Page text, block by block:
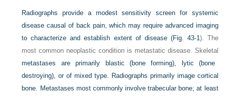
Radiographs provide a modest sensitivity screen for systemic
disease causal of back pain, which may require advanced imaging
to characterize and establish extent of disease (Fig. 43-1). The
most common neoplastic condition is metastatic disease. Skeletal
metastases are primarily blastic (bone forming), lytic (bone
destroying), or of mixed type. Radiographs primarily image cortical
bone. Metastases most commonly involve trabecular bone; at least